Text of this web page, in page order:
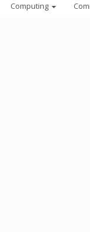
Computing